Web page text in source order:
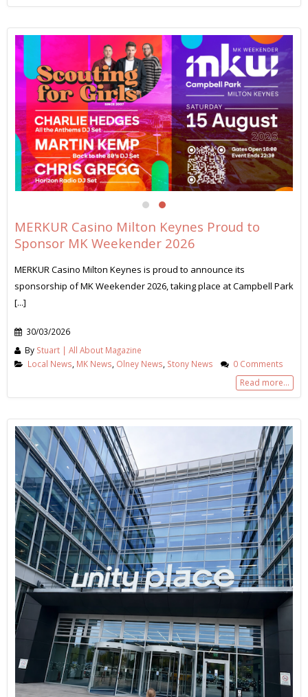
MERKUR Casino Milton Keynes Proud to
Sponsor MK Weekender 2026
MERKUR Casino Milton Keynes is proud to announce its
sponsorship of MK Weekender 2026, taking place at Campbell Park
[...]
30/03/2026
By Stuart | All About Magazine
Local News MK News Olney News Stony News 0 Comments
Read more...